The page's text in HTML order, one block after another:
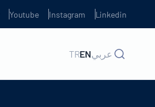
Youtube Instagram Linkedin
TRENعربي